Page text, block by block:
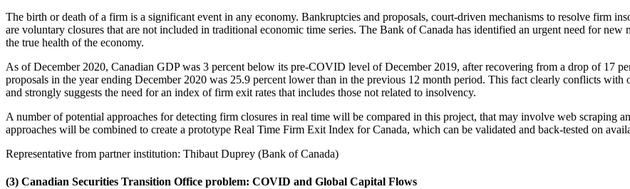
The birth or death of a firm is a significant event in any economy. Bankruptcies and proposals, court-driven mechanisms to resolve firm
are voluntary closures that are not included in traditional economic time series. The Bank of Canada has identified an urgent need for
the true health of the economy.
As of December 2020, Canadian GDP was 3 percent below its pre-COVID level of December 2019, after recovering from a drop of 17
proposals in the year ending December 2020 was 25.9 percent lower than in the previous 12 month period. This fact clearly conflicts with
and strongly suggests the need for an index of firm exit rates that includes those not related to insolvency.
A number of potential approaches for detecting firm closures in real time will be compared in this project, that may involve web scraping
approaches will be combined to create a prototype Real Time Firm Exit Index for Canada, which can be validated and back-tested on
Representative from partner institution: Thibaut Duprey (Bank of Canada)
(3) Canadian Securities Transition Office problem: COVID and Global Capital Flows